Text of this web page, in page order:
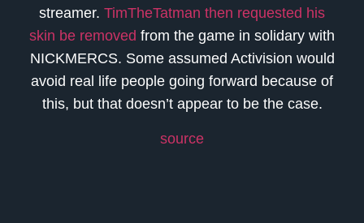
streamer. TimTheTatman then requested his
skin be removed from the game in solidary with
NICKMERCS. Some assumed Activision would
avoid real life people going forward because of
this, but that doesn’t appear to be the case.
source